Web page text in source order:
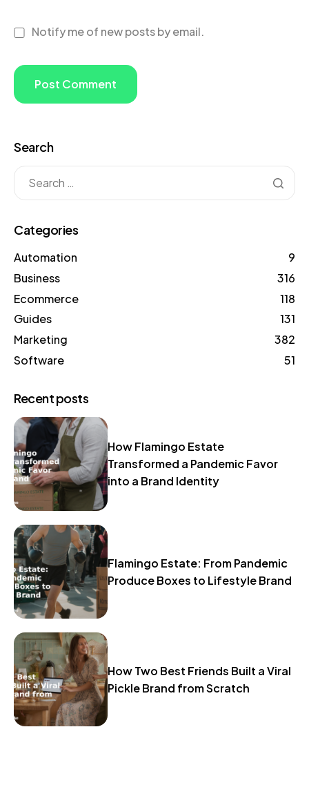
Notify me of new posts by email.
Search
Categories
Automation
9
Business
316
Ecommerce
118
Guides
131
Marketing
382
Software
51
Recent posts
How Flamingo Estate
Transformed a Pandemic Favor
into a Brand Identity
Flamingo Estate: From Pandemic
Produce Boxes to Lifestyle Brand
How Two Best Friends Built a Viral
Pickle Brand from Scratch